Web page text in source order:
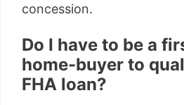
concession.
Do I have to be a
home-buyer to
FHA loan?